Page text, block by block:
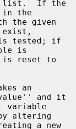
in the
is
an
and it
altering